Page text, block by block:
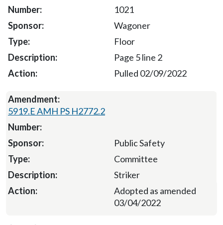
1021
Wagoner
Floor
Page 5 line 2
Pulled 02/09/2022
5919.E AMH PS H2772.2
Public Safety
Committee
Striker
Adopted as amended
03/04/2022